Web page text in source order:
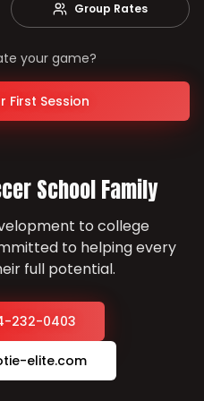
Group Rates
your game?
First Session
School Family
to college
to helping every
full potential.
232-0403
elite.com